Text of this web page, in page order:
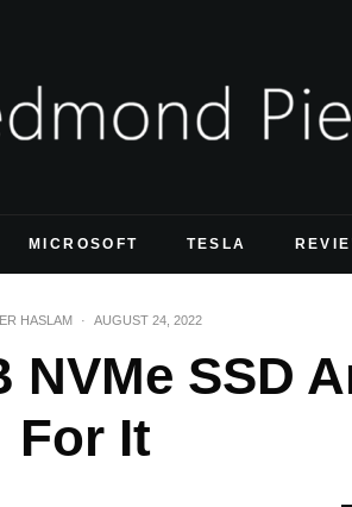
MICROSOFT TESLA
HASLAM · AUGUST 24, 2022
SSD
For It